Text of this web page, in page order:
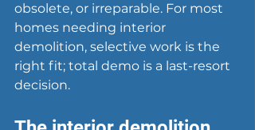
obsolete, or irreparable. For most
homes needing interior
demolition, selective work is the
right fit; total demo is a last-resort
decision.